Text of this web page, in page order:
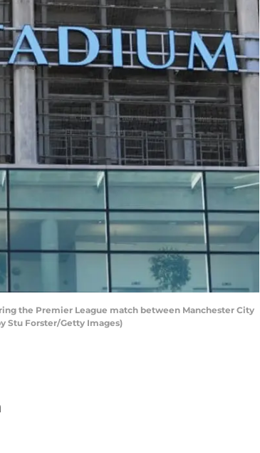
the Premier League match between Manchester City
Stu Forster/Getty Images)